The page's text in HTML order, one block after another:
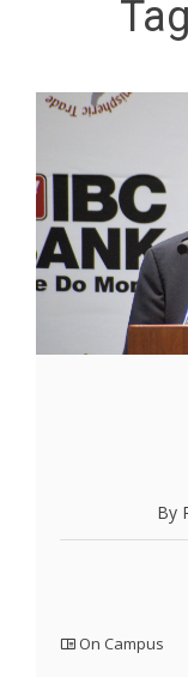
By
On Campus